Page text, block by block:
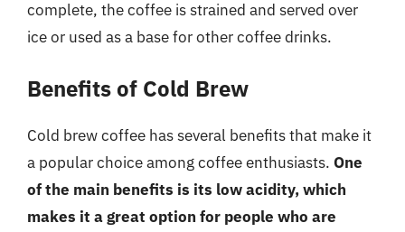
complete, the coffee is strained and served over
ice or used as a base for other coffee drinks.
Benefits of Cold Brew
Cold brew coffee has several benefits that make it
a popular choice among coffee enthusiasts. One
of the main benefits is its low acidity, which
makes it a great option for people who are